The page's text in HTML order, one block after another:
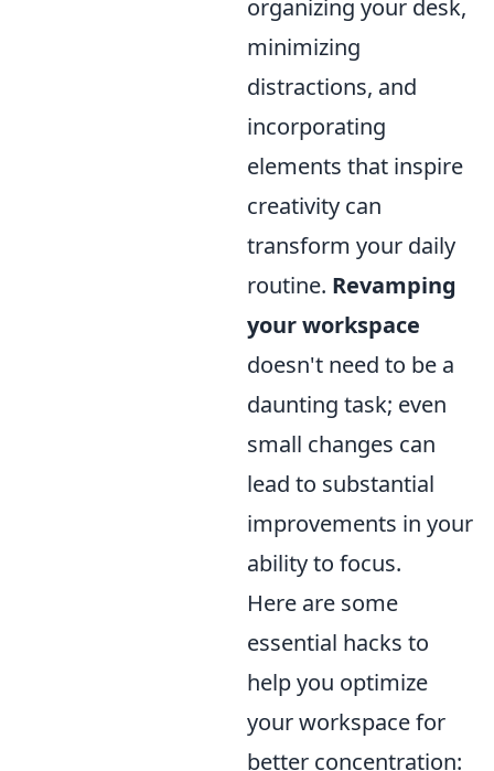
organizing your desk,
minimizing
distractions, and
incorporating
elements that inspire
creativity can
transform your daily
routine. Revamping
your workspace
doesn't need to be a
daunting task; even
small changes can
lead to substantial
improvements in your
ability to focus.
Here are some
essential hacks to
help you optimize
your workspace for
better concentration: